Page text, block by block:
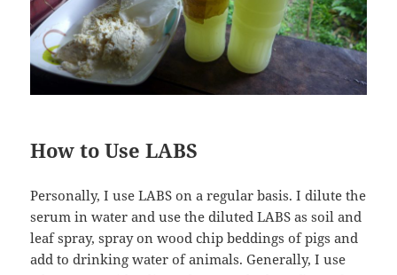
How to Use LABS
Personally, I use LABS on a regular basis. I dilute the
serum in water and use the diluted LABS as soil and
leaf spray, spray on wood chip beddings of pigs and
add to drinking water of animals. Generally, I use